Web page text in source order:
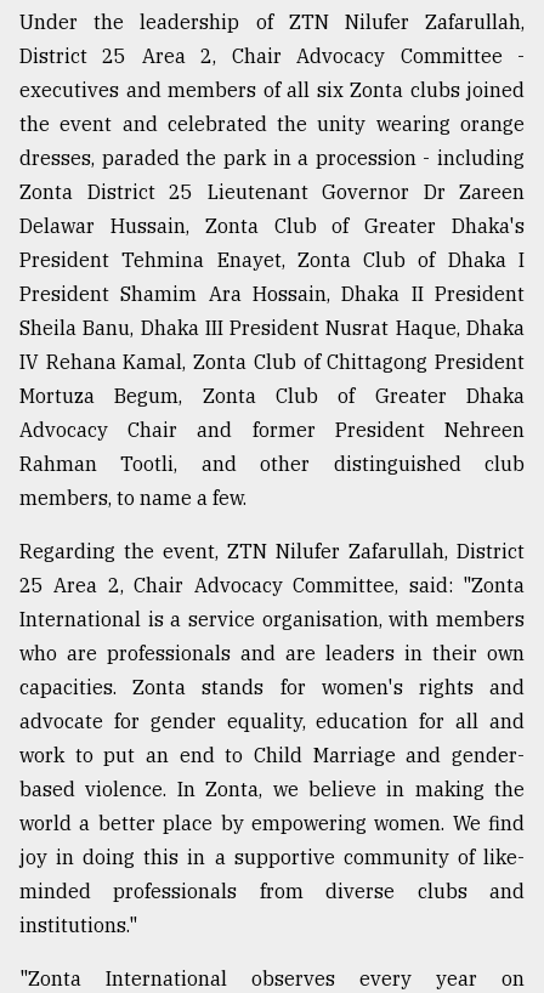
August
03,
2018
mother
of
models
July
2018
From
Tragedy
to
August
17,
2018
ADVERTISE
Under the leadership of ZTN Nilufer Zafarullah,
District 25 Area 2, Chair Advocacy Committee -
executives and members of all six Zonta clubs joined
the event and celebrated the unity wearing orange
dresses, paraded the park in a procession - including
Zonta District 25 Lieutenant Governor Dr Zareen
Delawar Hussain, Zonta Club of Greater Dhaka's
President Tehmina Enayet, Zonta Club of Dhaka I
President Shamim Ara Hossain, Dhaka II President
Sheila Banu, Dhaka III President Nusrat Haque, Dhaka
IV Rehana Kamal, Zonta Club of Chittagong President
Mortuza Begum, Zonta Club of Greater Dhaka
Advocacy Chair and former President Nehreen
Rahman Tootli, and other distinguished club
members, to name a few.
Regarding the event, ZTN Nilufer Zafarullah, District
25 Area 2, Chair Advocacy Committee, said: "Zonta
International is a service organisation, with members
who are professionals and are leaders in their own
capacities. Zonta stands for women's rights and
advocate for gender equality, education for all and
work to put an end to Child Marriage and gender-
based violence. In Zonta, we believe in making the
world a better place by empowering women. We find
joy in doing this in a supportive community of like-
minded professionals from diverse clubs and
institutions."
"Zonta International observes every year on